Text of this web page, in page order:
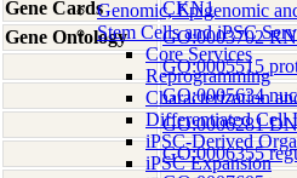
Genomic, Epigenomic
Stem Cells and iPSC
Core Services
Reprogramming
Characterization
Differentiated Cell
iPSC-Derived
iPSC Expansion
Gene Cards
CKN1
Gene Ontology
GO:0003702
GO:0005515
GO:0005634
GO:0006281
GO:0006355